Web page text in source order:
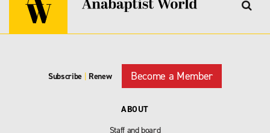
Subscribe | Renew Become a Member
ABOUT
Staff and board